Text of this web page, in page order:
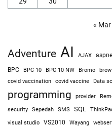
« Mar
Adventure AI AJAX
BPC BPC 10 BPC 10 NW Bromo
covid vaccination covid vaccine Data
programming provider
security
Sepedah SMS SQL
visual studio VS2010 Wayang